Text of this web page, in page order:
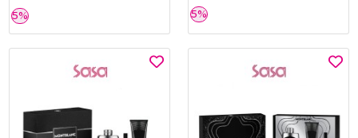
5% 5%